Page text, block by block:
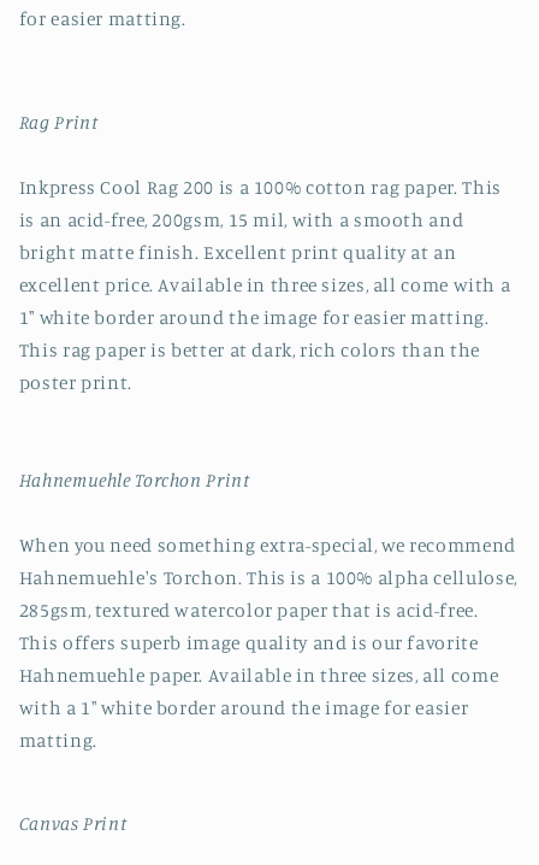
for easier matting.
Rag Print
Inkpress Cool Rag 200 is a 100% cotton rag paper. This
is an acid-free, 200gsm, 15 mil, with a smooth and
bright matte finish. Excellent print quality at an
excellent price. Available in three sizes, all come with a
1" white border around the image for easier matting.
This rag paper is better at dark, rich colors than the
poster print.
Hahnemuehle Torchon Print
When you need something extra-special, we recommend
Hahnemuehle's Torchon. This is a 100% alpha cellulose,
285gsm, textured watercolor paper that is acid-free.
This offers superb image quality and is our favorite
Hahnemuehle paper. Available in three sizes, all come
with a 1" white border around the image for easier
matting.
Canvas Print